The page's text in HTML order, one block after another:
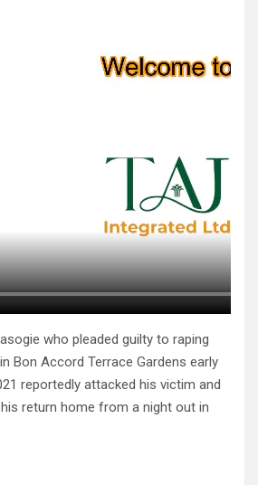
who pleaded guilty to raping
Bon Accord Terrace Gardens early
reportedly attacked his victim and
return home from a night out in